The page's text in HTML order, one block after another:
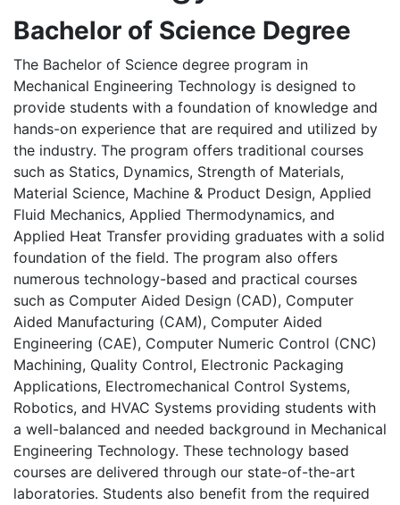
Bachelor of Science Degree
The Bachelor of Science degree program in
Mechanical Engineering Technology is designed to
provide students with a foundation of knowledge and
hands-on experience that are required and utilized by
the industry. The program offers traditional courses
such as Statics, Dynamics, Strength of Materials,
Material Science, Machine & Product Design, Applied
Fluid Mechanics, Applied Thermodynamics, and
Applied Heat Transfer providing graduates with a solid
foundation of the field. The program also offers
numerous technology-based and practical courses
such as Computer Aided Design (CAD), Computer
Aided Manufacturing (CAM), Computer Aided
Engineering (CAE), Computer Numeric Control (CNC)
Machining, Quality Control, Electronic Packaging
Applications, Electromechanical Control Systems,
Robotics, and HVAC Systems providing students with
a well-balanced and needed background in Mechanical
Engineering Technology. These technology based
courses are delivered through our state-of-the-art
laboratories. Students also benefit from the required